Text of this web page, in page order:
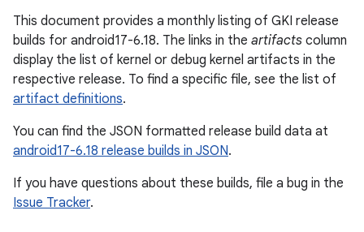
This document provides a monthly listing of GKI release
builds for android17-6.18. The links in the artifacts column
display the list of kernel or debug kernel artifacts in the
respective release. To find a specific file, see the list of
artifact definitions.
You can find the JSON formatted release build data at
android17-6.18 release builds in JSON.
If you have questions about these builds, file a bug in the
Issue Tracker.